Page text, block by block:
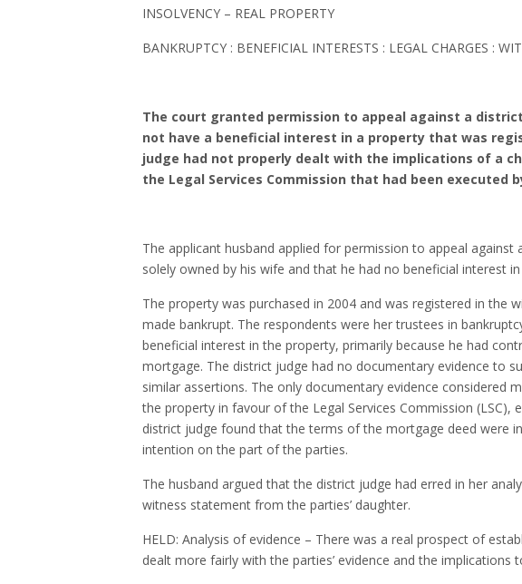
INSOLVENCY – REAL PROPERTY
BANKRUPTCY : BENEFICIAL INTERESTS : LEGAL CHARGES :
The court granted permission to appeal against a
not have a beneficial interest in a property that was
judge had not properly dealt with the implications of a
the Legal Services Commission that had been executed
The applicant husband applied for permission to appeal
solely owned by his wife and that he had no beneficial interest in
The property was purchased in 2004 and was registered in the
made bankrupt. The respondents were her trustees in
beneficial interest in the property, primarily because he had
mortgage. The district judge had no documentary evidence to
similar assertions. The only documentary evidence considered
the property in favour of the Legal Services Commission (LSC),
district judge found that the terms of the mortgage deed were
intention on the part of the parties.
The husband argued that the district judge had erred in her
witness statement from the parties’ daughter.
HELD: Analysis of evidence – There was a real prospect of
dealt more fairly with the parties’ evidence and the implications